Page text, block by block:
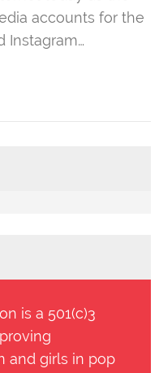
accounts for the
Instagram…
is a 501(c)3
and girls in pop